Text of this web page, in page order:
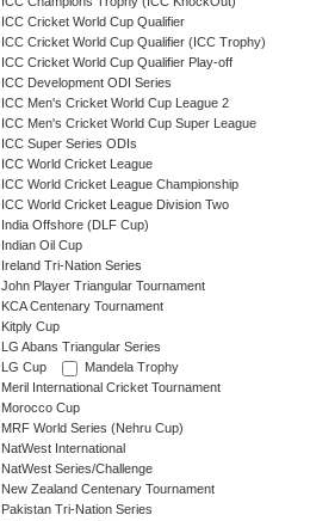
ICC Cricket World Cup Qualifier
ICC Cricket World Cup Qualifier (ICC Trophy)
ICC Cricket World Cup Qualifier Play-off
ICC Development ODI Series
ICC Men's Cricket World Cup League 2
ICC Men's Cricket World Cup Super League
ICC Super Series ODIs
ICC World Cricket League
ICC World Cricket League Championship
ICC World Cricket League Division Two
India Offshore (DLF Cup)
Indian Oil Cup
Ireland Tri-Nation Series
John Player Triangular Tournament
KCA Centenary Tournament
Kitply Cup
LG Abans Triangular Series
LG Cup
Mandela Trophy
Meril International Cricket Tournament
Morocco Cup
MRF World Series (Nehru Cup)
NatWest International
NatWest Series/Challenge
New Zealand Centenary Tournament
Pakistan Tri-Nation Series